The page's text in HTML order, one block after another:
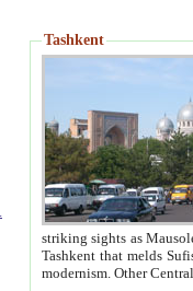
Tashkent
striking sights as Mausoleum of Sheikh Zaynudin
Tashkent that melds Sufism, Marxism and Capitalism, the East, West and Russia, as well as tradition and